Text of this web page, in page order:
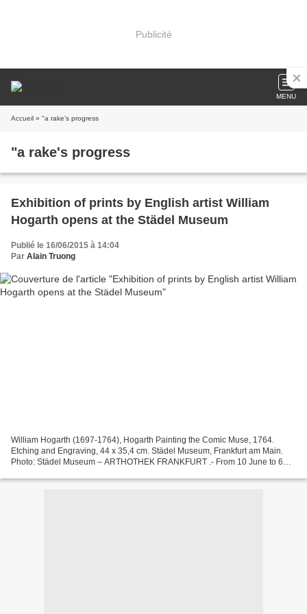
Publicité
MENU
Accueil » "a rake's progress
"a rake's progress
Exhibition of prints by English artist William
Hogarth opens at the Städel Museum
Publié le 16/06/2015 à 14:04
Par Alain Truong
William Hogarth (1697-1764), Hogarth Painting the Comic Muse, 1764.
Etching and Engraving, 44 x 35,4 cm. Städel Museum, Frankfurt am Main.
Photo: Städel Museum – ARTHOTHEK FRANKFURT .- From 10 June to 6